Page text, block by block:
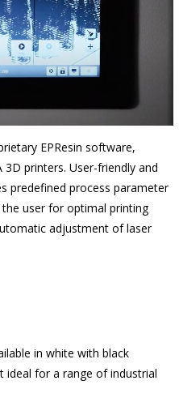
EPResin software,
3D printers. User-friendly and
predefined process parameter
user for optimal printing
adjustment of laser
in white with black
ideal for a range of industrial